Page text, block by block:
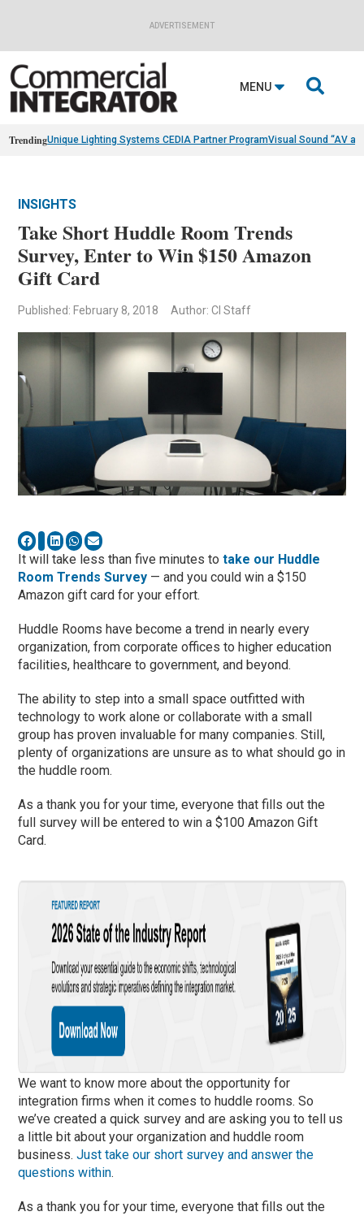
ADVERTISEMENT
MENU 
TrendingUnique Lighting Systems CEDIA Partner ProgramVisual Sound “AV
INSIGHTS
Take Short Huddle Room Trends
Survey, Enter to Win $150 Amazon
Gift Card
Published: February 8, 2018 Author: CI Staff
It will take less than five minutes totake our Huddle
Room Trends Survey — and you could win a $150
Amazon gift card for your effort.
Huddle Rooms have become a trend in nearly every
organization, from corporate offices to higher education
facilities, healthcare to government, and beyond.
The ability to step into a small space outfitted with
technology to work alone or collaborate with a small
group has proven invaluable for many companies. Still,
plenty of organizations are unsure as to what should go in
the huddle room.
As a thank you for your time, everyone that fills out the
full survey will be entered to win a $100 Amazon Gift
Card.
We want to know more about the opportunity for
integration firms when it comes to huddle rooms. So
we’ve created a quick survey and are asking you to tell us
a little bit about your organization and huddle room
business.Just take our short survey and answer the
questions within.
As a thank you for your time, everyone that fills out the